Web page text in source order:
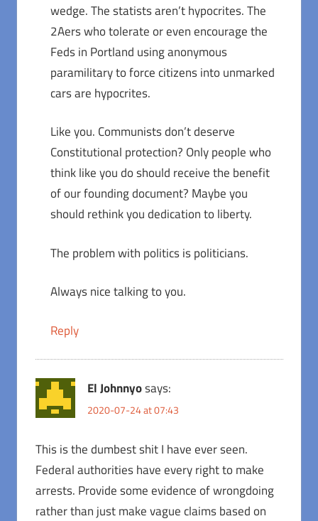
wedge. The statists aren’t hypocrites. The
2Aers who tolerate or even encourage the
Feds in Portland using anonymous
paramilitary to force citizens into unmarked
cars are hypocrites.
Like you. Communists don’t deserve
Constitutional protection? Only people who
think like you do should receive the benefit
of our founding document? Maybe you
should rethink you dedication to liberty.
The problem with politics is politicians.
Always nice talking to you.
Reply
El Johnnyosays:
2020-07-24 at 07:43
This is the dumbest shit I have ever seen.
Federal authorities have every right to make
arrests. Provide some evidence of wrongdoing
rather than just make vague claims based on